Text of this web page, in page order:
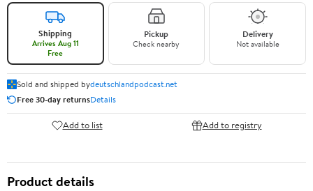
Shipping
Arrives Aug 11
Free
Pickup
Check nearby
Delivery
Not available
Sold and shipped bydeutschlandpodcast.net
Free 30-day returnsDetails
Add to list Add to registry
Product details